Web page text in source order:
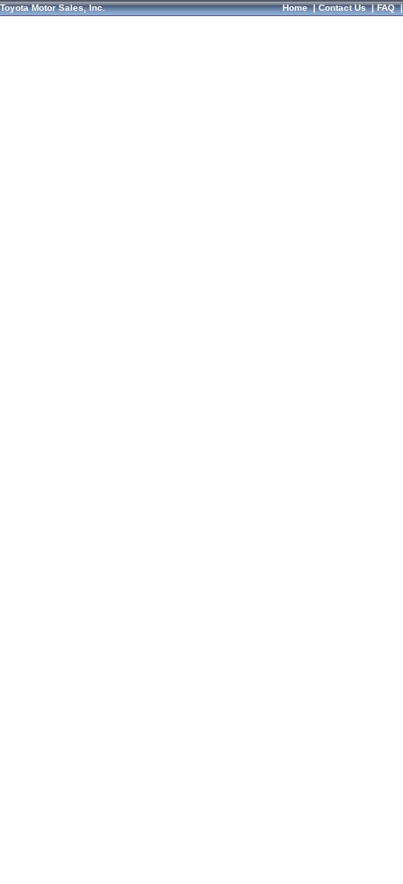
Toyota Motor Sales, Inc. Home|Contact Us|FAQ